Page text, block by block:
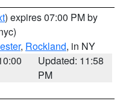
) expires 07:00 PM by
, Rockland, in NY
Updated: 11:58
PM